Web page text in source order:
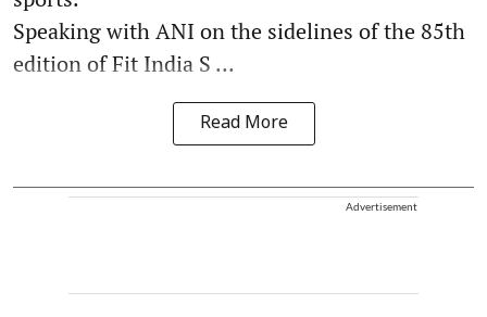
Speaking with ANI on the sidelines of the 85th
edition of Fit India S ...
Read More
Advertisement